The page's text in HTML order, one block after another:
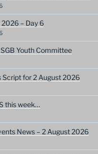
2026 – Day 6
Youth Committee
Script for 2 August 2026
this week…
News – 2 August 2026